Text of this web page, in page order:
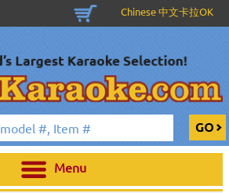
Chinese 中文卡拉OK
Menu